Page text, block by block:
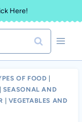
Here!
OF FOOD
SEASONAL AND
VEGETABLES AND